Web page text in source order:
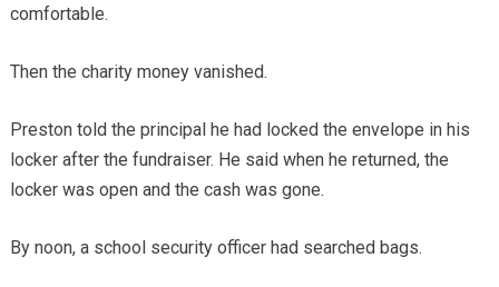
comfortable.
Then the charity money vanished.
Preston told the principal he had locked the envelope in his
locker after the fundraiser. He said when he returned, the
locker was open and the cash was gone.
By noon, a school security officer had searched bags.